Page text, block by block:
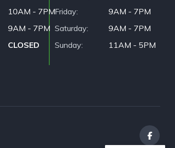
10AM - 7PM
9AM - 7PM
CLOSED
Friday
9AM - 7PM
Saturday
9AM - 7PM
Sunday
11AM - 5PM